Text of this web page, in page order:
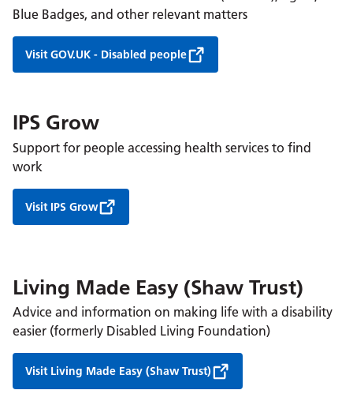
Blue Badges, and other relevant matters
Visit GOV.UK - Disabled people
IPS Grow
Support for people accessing health services to find
work
Visit IPS Grow
Living Made Easy (Shaw Trust)
Advice and information on making life with a disability
easier (formerly Disabled Living Foundation)
Visit Living Made Easy (Shaw Trust)